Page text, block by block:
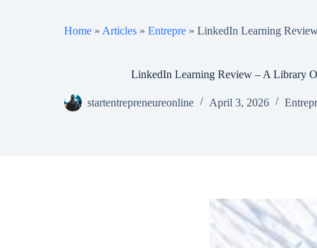
Home » Articles » Entrepre » LinkedIn Learning
LinkedIn Learning Review – A Library
startentrepreneureonline April 3, 2026